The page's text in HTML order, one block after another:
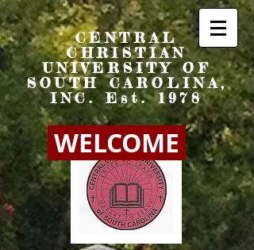
CENTRAL
CHRISTIAN
UNIVERSITY OF
SOUTH CAROLINA,
INC. Est. 1978
WELCOME